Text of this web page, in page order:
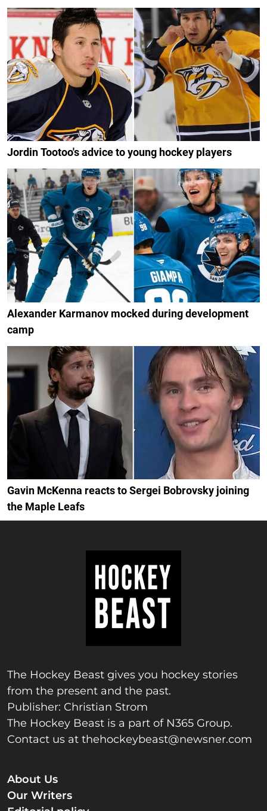
Jordin Tootoo's advice to young hockey players
Alexander Karmanov mocked during development
camp
Gavin McKenna reacts to Sergei Bobrovsky joining
the Maple Leafs
The Hockey Beast gives you hockey stories
from the present and the past.
Publisher: Christian Strom
The Hockey Beast is a part of N365 Group.
Contact us at thehockeybeast@newsner.com
About Us
Our Writers